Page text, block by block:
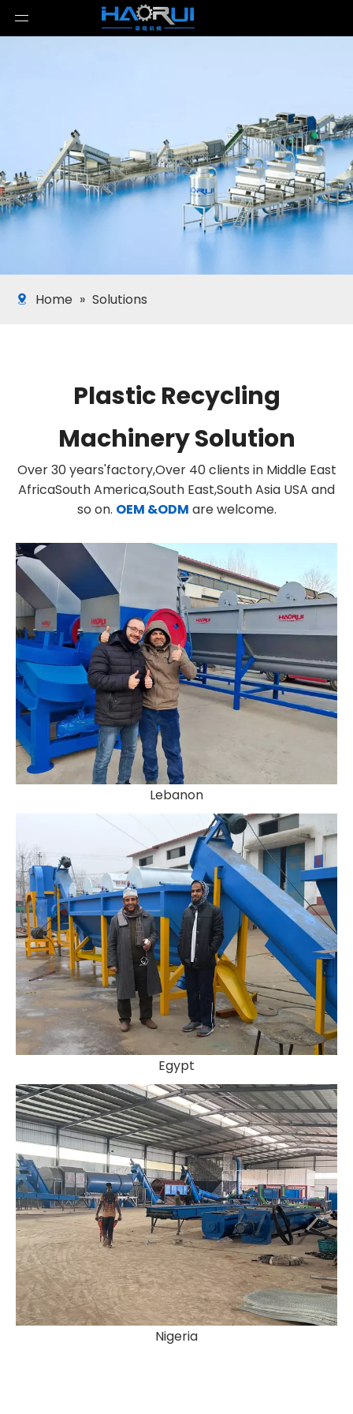
Home » Solutions
Plastic Recycling
Machinery Solution
Over 30 years'factory,Over 40 clients in Middle East
AfricaSouth America,South East,South Asia USA and
so on. OEM &ODM are welcome.
Lebanon
Egypt
Nigeria